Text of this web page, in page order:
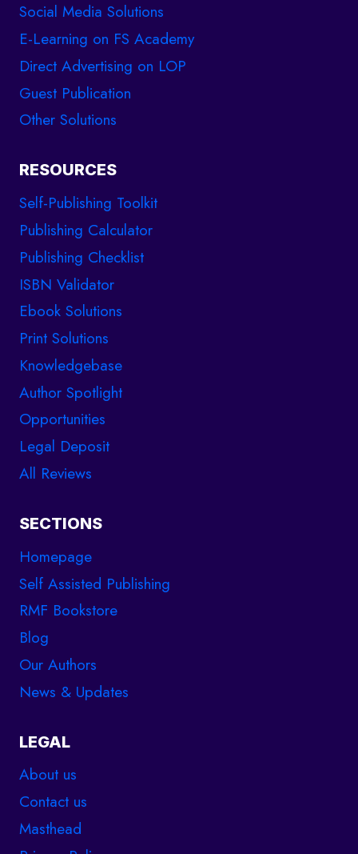
Social Media Solutions
E-Learning on FS Academy
Direct Advertising on LOP
Guest Publication
Other Solutions
RESOURCES
Self-Publishing Toolkit
Publishing Calculator
Publishing Checklist
ISBN Validator
Ebook Solutions
Print Solutions
Knowledgebase
Author Spotlight
Opportunities
Legal Deposit
All Reviews
SECTIONS
Homepage
Self Assisted Publishing
RMF Bookstore
Blog
Our Authors
News & Updates
LEGAL
About us
Contact us
Masthead